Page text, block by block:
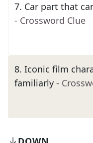
7. Car part that
- Crossword Clue
8. Iconic film
familiarly -